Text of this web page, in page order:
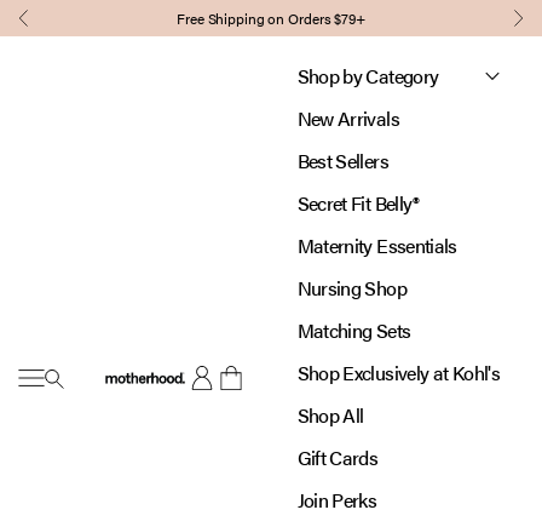
Skip to content
Previous Free Shipping on Orders $79+
Open navigation menu
MotherhoodOpen account page
Open cart
Shop by Category
New Arrivals
Best Sellers
Secret Fit Belly®
Maternity Essentials
Nursing Shop
Matching Sets
Shop Exclusively at Kohl's
Shop All
Gift Cards
Join Perks